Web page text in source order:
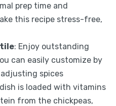
prep time and
this recipe stress-free,
: Enjoy outstanding
can easily customize by
spices
is loaded with vitamins
from the chickpeas,